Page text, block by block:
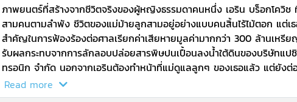
ภาพยนตร์ที่สร้างจากชีวิตจริงของผู้หญิงธรรมดาคนหนึ่ง เอริน บร็อกโควิช
สามคนตามลำพัง ชีวิตของแม่ม้ายลูกสามอยู่อย่างแบบคนสิ้นไร้ไม้ตอก แต่เ
สำคัญในการฟ้องร้องต่อศาลเรียกค่าเสียหายมูลค่ามากกว่า 300 ล้านเหรี
รับผลกระทบจากการลักลอบปล่อยสารพิษปนเปื้อนลงน้ำใต้ดินของบริษัทแ
ทรอนิก จำกัด นอกจากเอรินต้องทำหน้าที่แม่ดูแลลูกๆ ของเธอแล้ว แต่ยังต่
ถูกสังคมเอารัดเอาเปรียบอีกด้วย
Read more